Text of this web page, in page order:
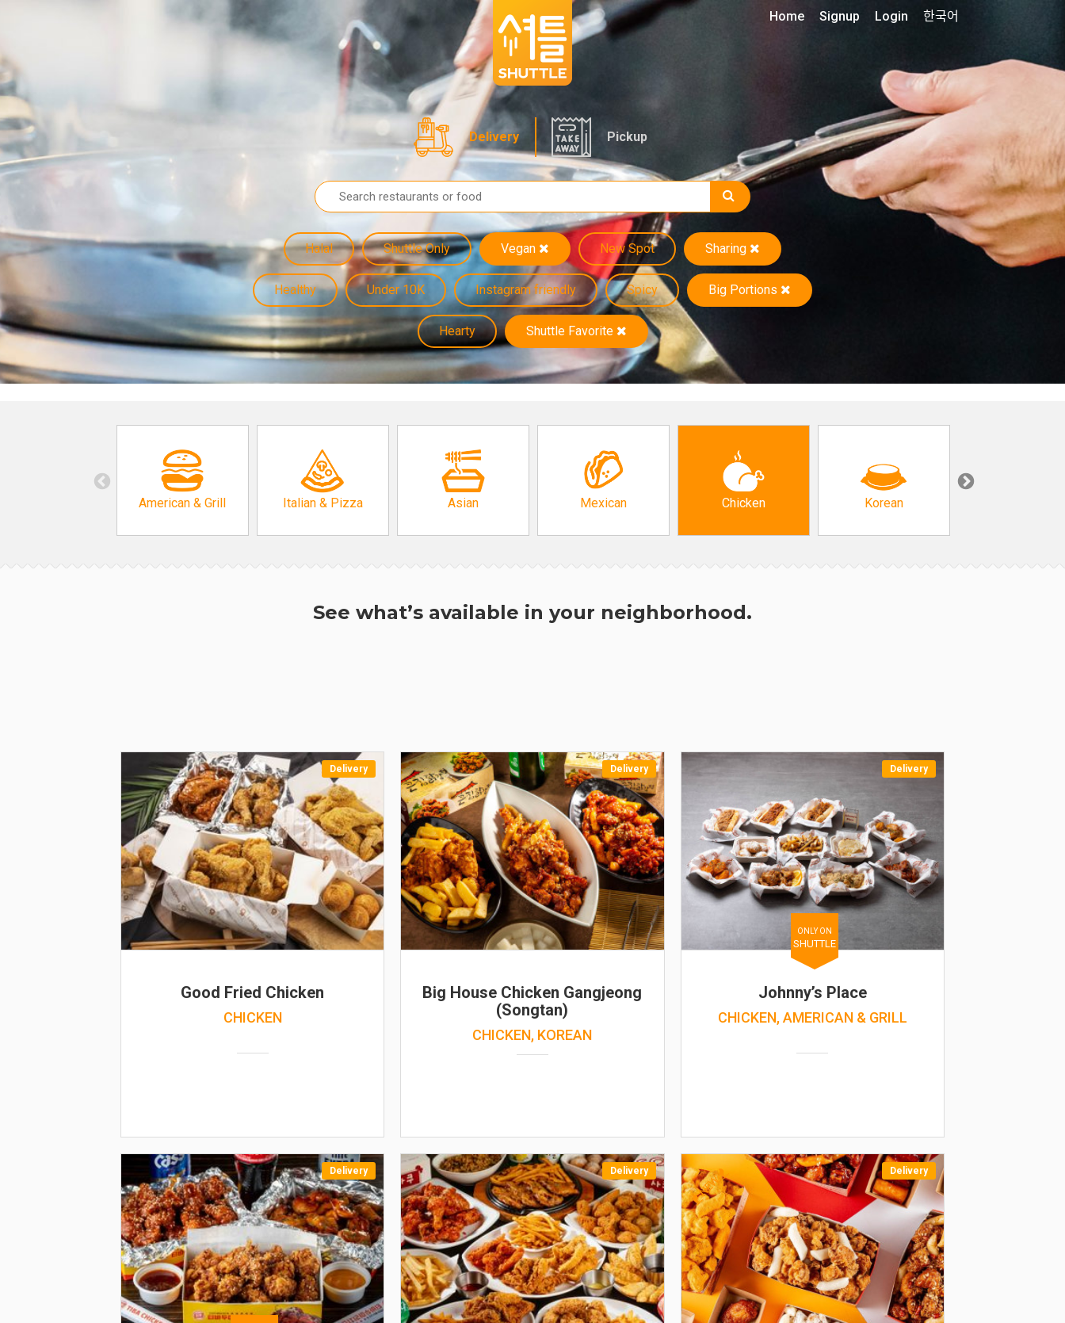
Delivery Pickup
Halal Shuttle Only Vegan New Spot Sharing
Healthy Under 10K Instagram friendly Spicy Big Portions
Hearty Shuttle Favorite
Home Signup Login 한국어
American & Grill Italian & Pizza Asian Mexican Chicken Korean
See what’s available in your neighborhood.
Delivery
Good Fried Chicken
CHICKEN
Delivery
Big House Chicken Gangjeong
(Songtan)
CHICKEN, KOREAN
Delivery
ONLY ON
SHUTTLE
Johnny’s Place
CHICKEN, AMERICAN & GRILL
Delivery Delivery Delivery
NEW